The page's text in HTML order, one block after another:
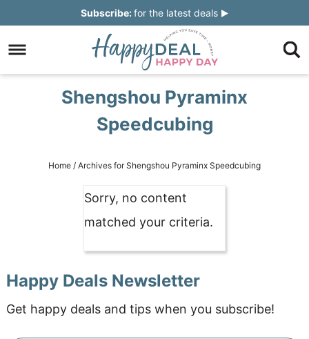
Subscribe:for the latest deals
Shengshou Pyraminx
Speedcubing
Home / Archives for Shengshou Pyraminx Speedcubing
Sorry, no content
matched your criteria.
Happy Deals Newsletter
Get happy deals and tips when you subscribe!